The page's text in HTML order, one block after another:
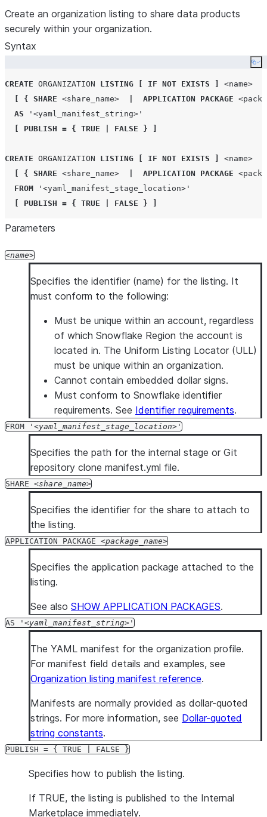
Create an organization listing to share data products
securely within your organization.
Syntax
CREATE ORGANIZATION LISTING IF NOT EXISTS
<name>
{ SHARE <share_name> APPLICATION PACKAGE
AS
' <yaml_manifest_string> '
PUBLISH = { TRUE FALSE }
CREATE ORGANIZATION LISTING IF NOT EXISTS
<name>
{ SHARE <share_name> APPLICATION PACKAGE
FROM
' <yaml_manifest_stage_location> '
PUBLISH = { TRUE FALSE }
Parameters
name
Specifies the identifier (name) for the listing. It
must conform to the following:
Must be unique within an account, regardless
of which Snowflake Region the account is
located in. The Uniform Listing Locator (ULL)
must be unique within an organization.
Cannot contain embedded dollar signs.
Must conform to Snowflake identifier
requirements. See Identifier requirements.
FROM ' yaml_manifest_stage_location '
Specifies the path for the internal stage or Git
repository clone manifest.yml file.
SHARE share_name
Specifies the identifier for the share to attach to
the listing.
APPLICATION PACKAGE package_name
Specifies the application package attached to the
listing.
See also SHOW APPLICATION PACKAGES.
AS ' yaml_manifest_string '
The YAML manifest for the organization profile.
For manifest field details and examples, see
Organization listing manifest reference.
Manifests are normally provided as dollar-quoted
strings. For more information, see Dollar-quoted
string constants.
PUBLISH = { TRUE | FALSE }
Specifies how to publish the listing.
If TRUE, the listing is published to the Internal
Marketplace immediately.